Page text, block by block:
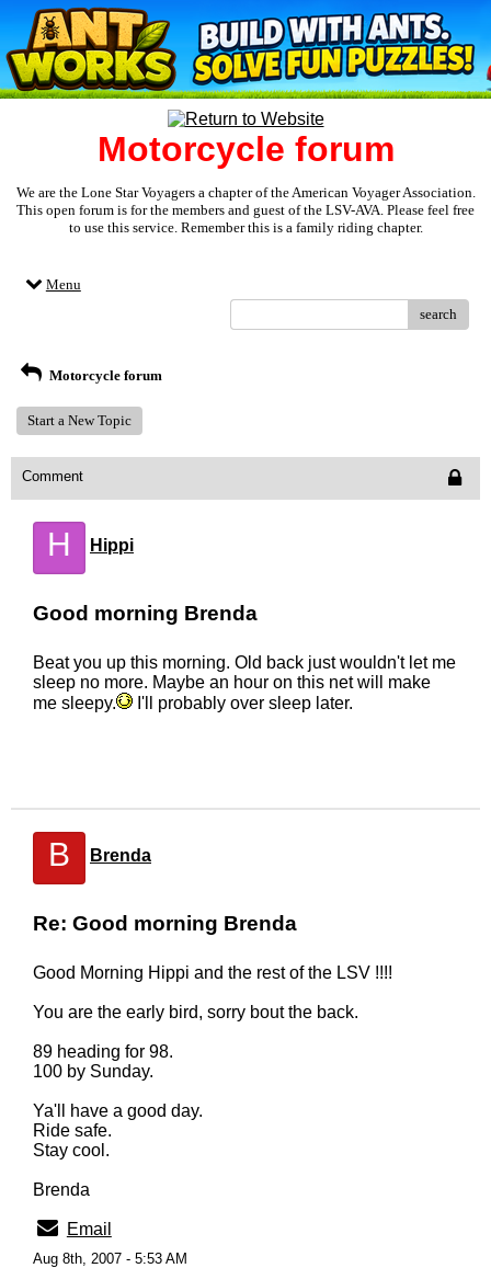
Motorcycle forum
We are the Lone Star Voyagers a chapter of the American Voyager Association.
This open forum is for the members and guest of the LSV-AVA. Please feel free
to use this service. Remember this is a family riding chapter.
Menu
search
Motorcycle forum
Start a New Topic
Comment
H Hippi
Good morning Brenda
Beat you up this morning. Old back just wouldn't let me
sleep no more. Maybe an hour on this net will make
me sleepy.
I'll probably over sleep later.
B Brenda
Re: Good morning Brenda
Good Morning Hippi and the rest of the LSV !!!!
You are the early bird, sorry bout the back.
89 heading for 98.
100 by Sunday.
Ya'll have a good day.
Ride safe.
Stay cool.
Brenda
Email
Aug 8th, 2007 - 5:53 AM